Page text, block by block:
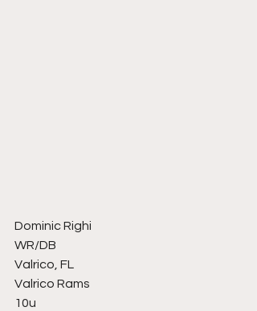
Dominic Righi
WR/DB
Valrico, FL
Valrico Rams
10u